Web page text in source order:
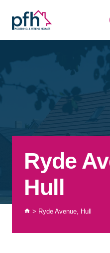
content
Ryde
Hull
> Ryde Avenue, Hull